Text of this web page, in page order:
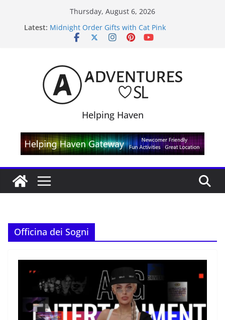
Thursday, August 6, 2026
Latest: Midnight Order Gifts with Cat Pink
SL20B Shop & Hop Edition 19,315L
SL Inventory Tips, Tricks & Fixes
Helping Haven
Officina dei Sogni